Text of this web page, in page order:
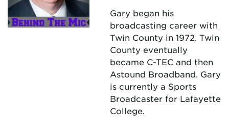
Gary began his
broadcasting career with
Twin County in 1972. Twin
County eventually
became C-TEC and then
Astound Broadband. Gary
is currently a Sports
Broadcaster for Lafayette
College.